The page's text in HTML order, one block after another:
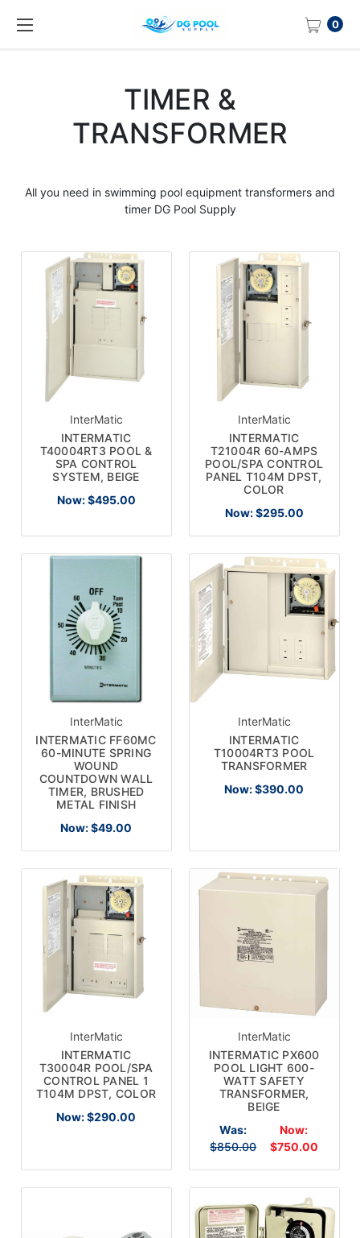
0
TIMER &
TRANSFORMER
All you need in swimming pool equipment transformers and
timer DG Pool Supply
InterMatic
INTERMATIC
T40004RT3 POOL &
SPA CONTROL
SYSTEM, BEIGE
Now: $495.00
InterMatic
INTERMATIC
T21004R 60-AMPS
POOL/SPA CONTROL
PANEL T104M DPST,
COLOR
Now: $295.00
InterMatic
INTERMATIC FF60MC
60-MINUTE SPRING
WOUND
COUNTDOWN WALL
TIMER, BRUSHED
METAL FINISH
Now:$49.00
InterMatic
INTERMATIC
T10004RT3 POOL
TRANSFORMER
Now:$390.00
InterMatic
INTERMATIC
T30004R POOL/SPA
CONTROL PANEL 1
T104M DPST, COLOR
Now:$290.00
InterMatic
INTERMATIC PX600
POOL LIGHT 600-
WATT SAFETY
TRANSFORMER,
BEIGE
Was:
$850.00
Now:
$750.00